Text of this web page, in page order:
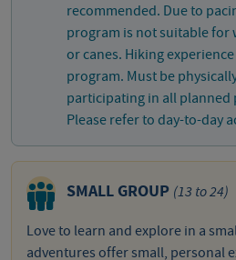
recommended. Due to
program is not suitable for
or canes. Hiking
program. Must be
participating in all planned
Please refer to day-to-day
SMALL GROUP (13 to 24)
Love to learn and explore in a
adventures offer small, personal